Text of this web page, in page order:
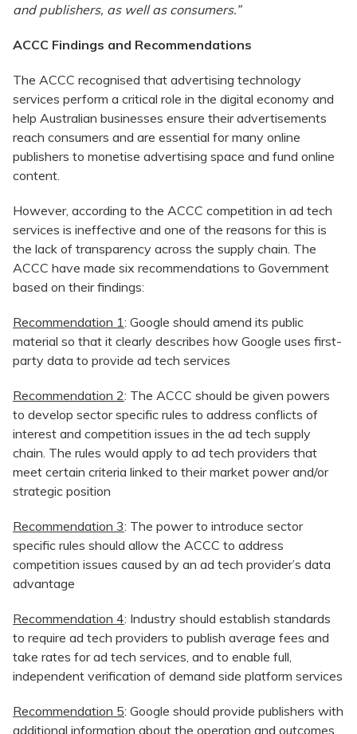
and publishers, as well as consumers.”
ACCC Findings and Recommendations
The ACCC recognised that advertising technology
services perform a critical role in the digital economy and
help Australian businesses ensure their advertisements
reach consumers and are essential for many online
publishers to monetise advertising space and fund online
content.
However, according to the ACCC competition in ad tech
services is ineffective and one of the reasons for this is
the lack of transparency across the supply chain. The
ACCC have made six recommendations to Government
based on their findings:
Recommendation 1: Google should amend its public
material so that it clearly describes how Google uses first-
party data to provide ad tech services
Recommendation 2: The ACCC should be given powers
to develop sector specific rules to address conflicts of
interest and competition issues in the ad tech supply
chain. The rules would apply to ad tech providers that
meet certain criteria linked to their market power and/or
strategic position
Recommendation 3: The power to introduce sector
specific rules should allow the ACCC to address
competition issues caused by an ad tech provider’s data
advantage
Recommendation 4: Industry should establish standards
to require ad tech providers to publish average fees and
take rates for ad tech services, and to enable full,
independent verification of demand side platform services
Recommendation 5: Google should provide publishers with
additional information about the operation and outcomes